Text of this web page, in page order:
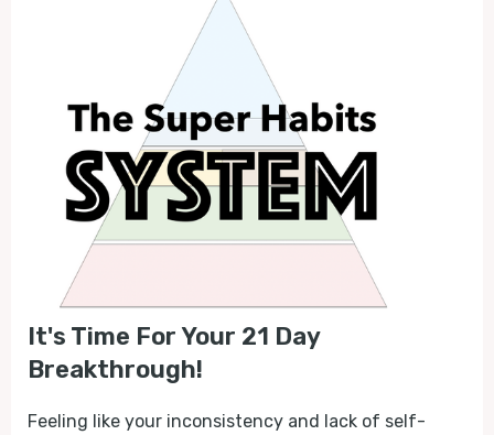
It's Time For Your 21 Day
Breakthrough!
Feeling like your inconsistency and lack of self-